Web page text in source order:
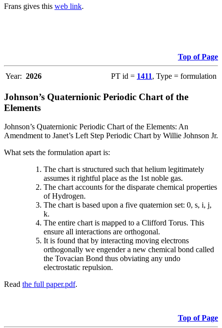
Frans gives this web link.
Top of Page
Year: 2026 PT id = 1411, Type = formulation
Johnson’s Quaternionic Periodic Chart of the
Elements
Johnson’s Quaternionic Periodic Chart of the Elements: An
Amendment to Janet’s Left Step Periodic Chart by Willie Johnson Jr.
What sets the formulation apart is:
The chart is structured such that helium legitimately
assumes it rightful place as the 1st noble gas.
The chart accounts for the disparate chemical properties
of Hydrogen.
The chart is based upon a five quaternion set: 0, s, i, j,
k.
The entire chart is mapped to a Clifford Torus. This
ensure all interactions are orthogonal.
It is found that by interacting moving electrons
orthogonally we engender a new chemical bond called
the Tovacian Bond thus obviating any undo
electrostatic repulsion.
Read the full paper.pdf.
Top of Page